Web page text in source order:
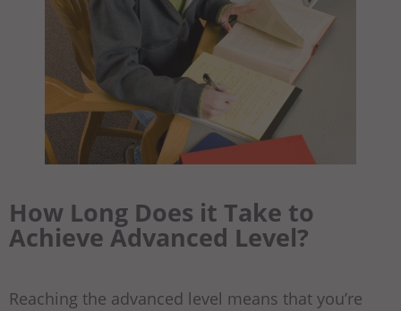
How Long Does it Take to
Achieve Advanced Level?
Reaching the advanced level means that you’re